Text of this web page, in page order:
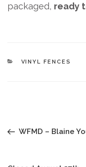
packaged, ready
CATEGORIES
VINYL FENCES
PostWFMD – Blaine